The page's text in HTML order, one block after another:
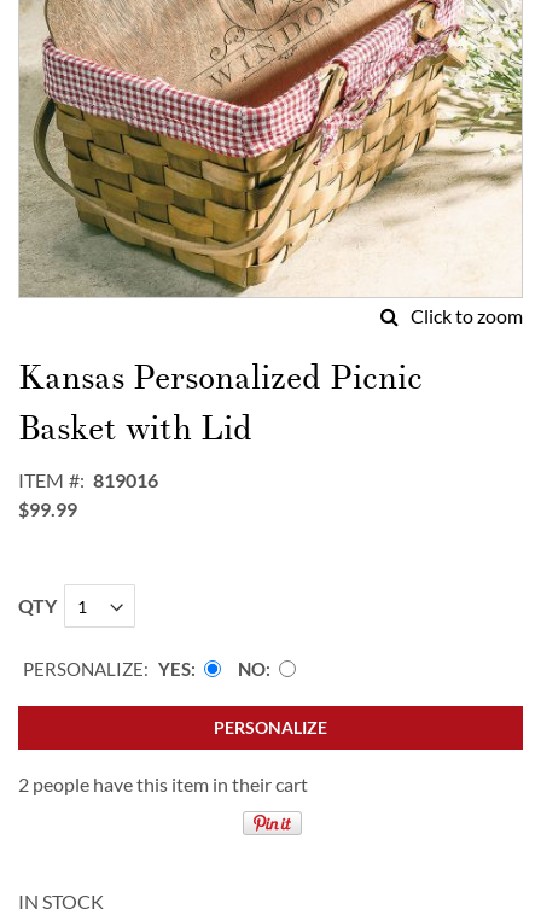
Click to zoom
to
the
beginning
of
images
gallery
Kansas Personalized Picnic
Basket with Lid
ITEM
819016
$99.99
QTY
PERSONALIZE: YES NO
PERSONALIZE
2 people have this item in their cart
IN STOCK